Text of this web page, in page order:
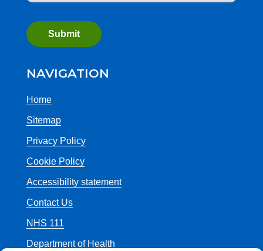
NAVIGATION
Home
Sitemap
Privacy Policy
Cookie Policy
Accessibility statement
Contact Us
NHS 111
Department of Health